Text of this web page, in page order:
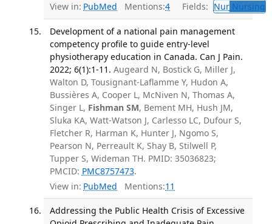
View in: PubMed Mentions:4 Fields: NurNursing
Development of a national pain management
competency profile to guide entry-level
physiotherapy education in Canada. Can J Pain.
2022; 6(1):1-11. Augeard N, Bostick G, Miller J,
Walton D, Tousignant-Laflamme Y, Hudon A,
Bussières A, Cooper L, McNiven N, Thomas A,
Singer L, Fishman SM, Bement MH, Hush JM,
Sluka KA, Watt-Watson J, Carlesso LC, Dufour S,
Fletcher R, Harman K, Hunter J, Ngomo S,
Pearson N, Perreault K, Shay B, Stilwell P,
Tupper S, Wideman TH. PMID: 35036823;
PMCID: PMC8757473.
View in: PubMed Mentions:11
Addressing the Public Health Crisis of Excessive